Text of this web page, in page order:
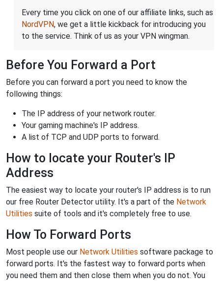
Every time you click on one of our affiliate links, such as
NordVPN, we get a little kickback for introducing you
to the service. Think of us as your VPN wingman.
Before You Forward a Port
Before you can forward a port you need to know the
following things:
The IP address of your network router.
Your gaming machine's IP address.
A list of TCP and UDP ports to forward.
How to locate your Router's IP
Address
The easiest way to locate your router's IP address is to run
our free Router Detector utility. It's a part of the Network
Utilities suite of tools and it's completely free to use.
How To Forward Ports
Most people use our Network Utilities software package to
forward ports. It's the fastest way to forward ports when
you need them and then close them when you do not. You